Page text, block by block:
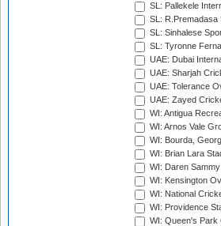
SL: Pallekele
SL: R.Premadasa
SL: Sinhalese
SL: Tyronne
UAE: Dubai
UAE: Sharjah
UAE: Tolerance
UAE: Zayed
WI: Antigua
WI: Arnos Vale
WI: Bourda,
WI: Brian Lara
WI: Daren
WI: Kensington
WI: National
WI: Providence
WI: Queen's Park